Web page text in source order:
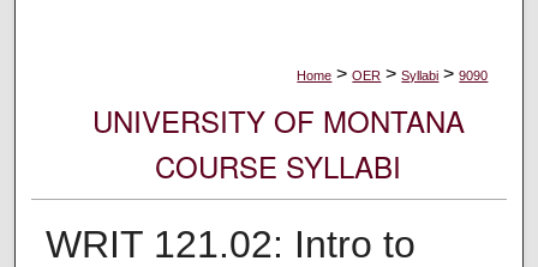
Home > OER > Syllabi > 9090
UNIVERSITY OF MONTANA
COURSE SYLLABI
WRIT 121.02: Intro to